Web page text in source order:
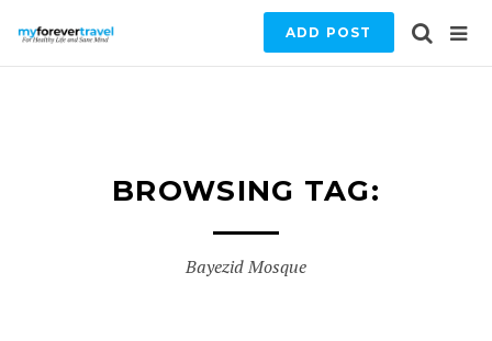
ADD POST
BROWSING TAG:
Bayezid Mosque